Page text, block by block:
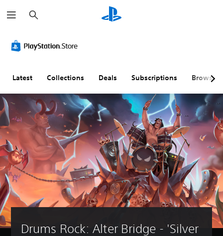
e
a
h
Latest Collections Deals Subscriptions Browse
Drums Rock: Alter Bridge - 'Silver